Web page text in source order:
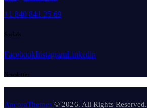
+1 840 841 25 69
Socials
FacebookInstagramLinkedin
Newsletter
AncoraThemes © 2026. All Rights Reserved.